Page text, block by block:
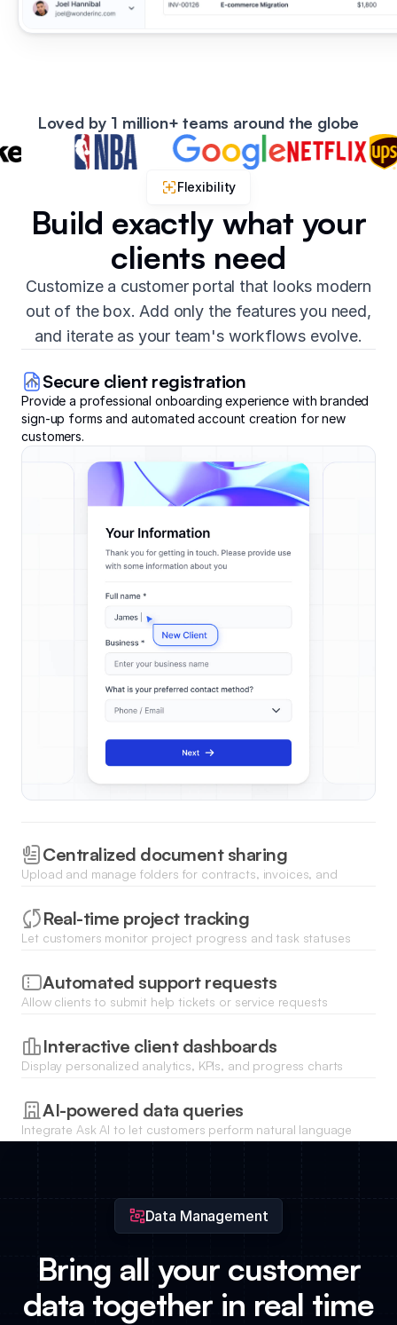
Loved by 1 million+ teams around the globe
Flexibility
Build exactly what your
clients need
Customize a customer portal that looks modern
out of the box. Add only the features you need,
and iterate as your team's workflows evolve.
Secure client registration
Provide a professional onboarding experience with branded
sign-up forms and automated account creation for new
customers.
Centralized document sharing
Upload and manage folders for contracts, invoices, and
links.Real-time project tracking
Let customers monitor project progress and task statuses
Automated support requests
Allow clients to submit help tickets or service requests
portal.Interactive client dashboards
Display personalized analytics, KPIs, and progress charts
trends.AI-powered data queries
Integrate Ask AI to let customers perform natural language
Data Management
Bring all your customer
data together in real time